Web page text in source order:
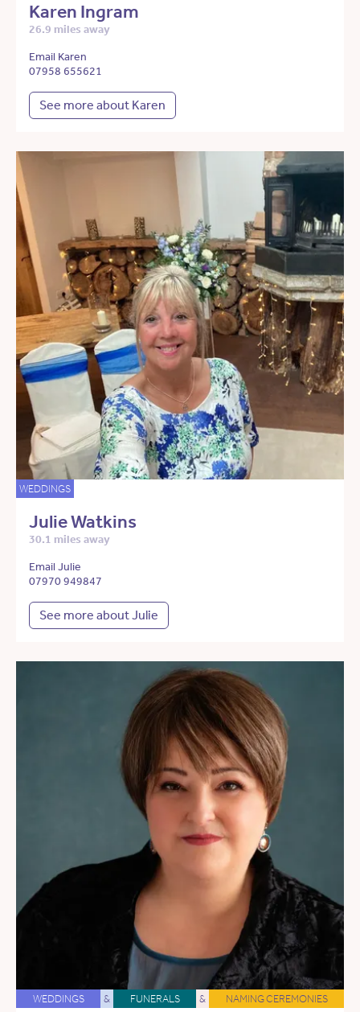
Karen Ingram
26.9 miles away
Email Karen
07958 655621
See more about Karen
WEDDINGS
Julie Watkins
30.1 miles away
Email Julie
07970 949847
See more about Julie
WEDDINGS & FUNERALS & NAMING CEREMONIES